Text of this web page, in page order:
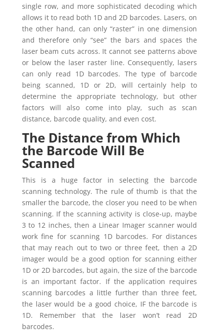
single row, and more sophisticated decoding which
allows it to read both 1D and 2D barcodes. Lasers, on
the other hand, can only “raster” in one dimension
and therefore only “see” the bars and spaces the
laser beam cuts across. It cannot see patterns above
or below the laser raster line. Consequently, lasers
can only read 1D barcodes. The type of barcode
being scanned, 1D or 2D, will certainly help to
determine the appropriate technology, but other
factors will also come into play, such as scan
distance, barcode quality, and even cost.
The Distance from Which
the Barcode Will Be
Scanned
This is a huge factor in selecting the barcode
scanning technology. The rule of thumb is that the
smaller the barcode, the closer you need to be when
scanning. If the scanning activity is close-up, maybe
3 to 12 inches, then a Linear Imager scanner would
work fine for scanning 1D barcodes. For distances
that may reach out to two or three feet, then a 2D
imager would be a good option for scanning either
1D or 2D barcodes, but again, the size of the barcode
is an important factor. If the application requires
scanning barcodes a little further than three feet,
the laser would be a good choice, IF the barcode is
1D. Remember that the laser won’t read 2D
barcodes.